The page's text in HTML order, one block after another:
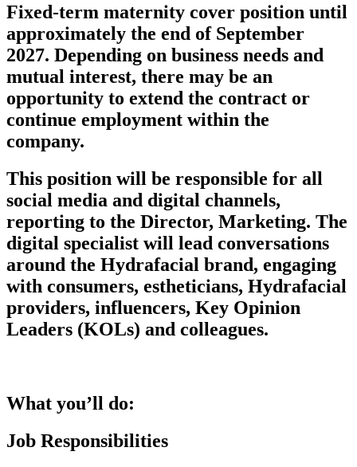
Fixed-term maternity cover position until
approximately the end of September
2027. Depending on business needs and
mutual interest, there may be an
opportunity to extend the contract or
continue employment within the
company.
This position will be responsible for all
social media and digital channels,
reporting to the Director, Marketing. The
digital specialist will lead conversations
around the Hydrafacial brand, engaging
with consumers, estheticians, Hydrafacial
providers, influencers, Key Opinion
Leaders (KOLs) and colleagues.
What you’ll do:
Job Responsibilities